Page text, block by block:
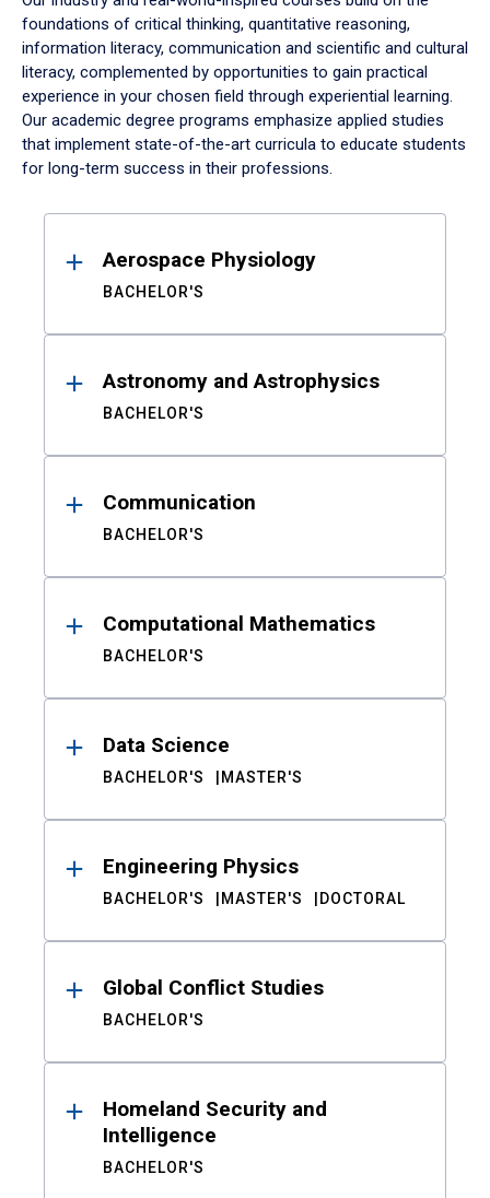
foundations of critical thinking, quantitative reasoning,
information literacy, communication and scientific and cultural
literacy, complemented by opportunities to gain practical
experience in your chosen field through experiential learning.
Our academic degree programs emphasize applied studies
that implement state-of-the-art curricula to educate students
for long-term success in their professions.
ResultsAerospace Physiology
BACHELOR'S
Astronomy and Astrophysics
BACHELOR'S
Communication
BACHELOR'S
Computational Mathematics
BACHELOR'S
Data Science
BACHELOR'S MASTER'S
Engineering Physics
BACHELOR'S MASTER'S DOCTORAL
Global Conflict Studies
BACHELOR'S
Homeland Security and
Intelligence
BACHELOR'S